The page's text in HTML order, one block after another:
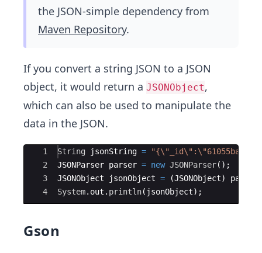
the JSON-simple dependency from
Maven Repository.
If you convert a string JSON to a JSON
object, it would return a JSONObject,
which can also be used to manipulate the
data in the JSON.
Ace Editor
1
2
3
4
String jsonString =
JSONParser parser = new JSONParser( ) ;
JSONObject
jsonObject = (JSONObject) parser
System. out . println( jsonObject) ;
Gson